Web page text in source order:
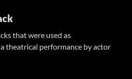
that were used as
theatrical performance by actor